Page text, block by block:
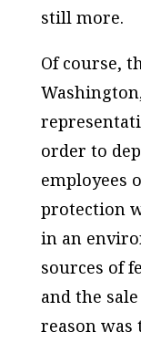
still more.
Of course,
order to
employees
protection
in an
sources of
and the
reason